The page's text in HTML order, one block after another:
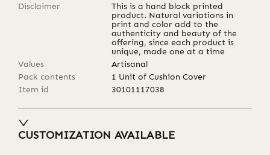
Disclaimer
This is a hand block printed
product. Natural variations in
print and color add to the
authenticity and beauty of the
offering, since each product is
unique, made one at a time
Values
Artisanal
Pack contents
1 Unit of Cushion Cover
Item id
30101117038
CUSTOMIZATION AVAILABLE